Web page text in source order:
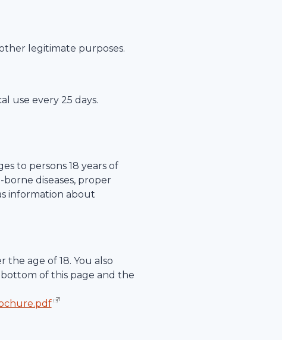
legitimate purposes.
use every 25 days.
to persons 18 years of
diseases, proper
information about
age of 18. You also
of this page and the